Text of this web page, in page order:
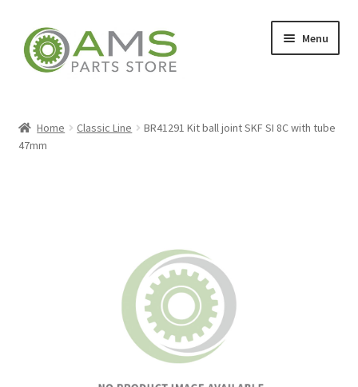
Skip
to
navigation
Skip
to
content
Menu
Home Classic Line
BR41291 Kit ball joint SKF SI 8C with tube
47mm